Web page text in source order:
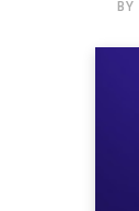
BY